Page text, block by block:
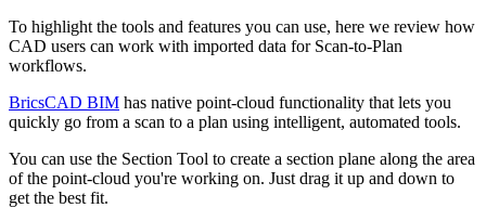
To highlight the tools and features you can use, here we review how
CAD users can work with imported data for Scan-to-Plan
workflows.
BricsCAD BIM has native point-cloud functionality that lets you
quickly go from a scan to a plan using intelligent, automated tools.
You can use the Section Tool to create a section plane along the area
of the point-cloud you're working on. Just drag it up and down to
get the best fit.